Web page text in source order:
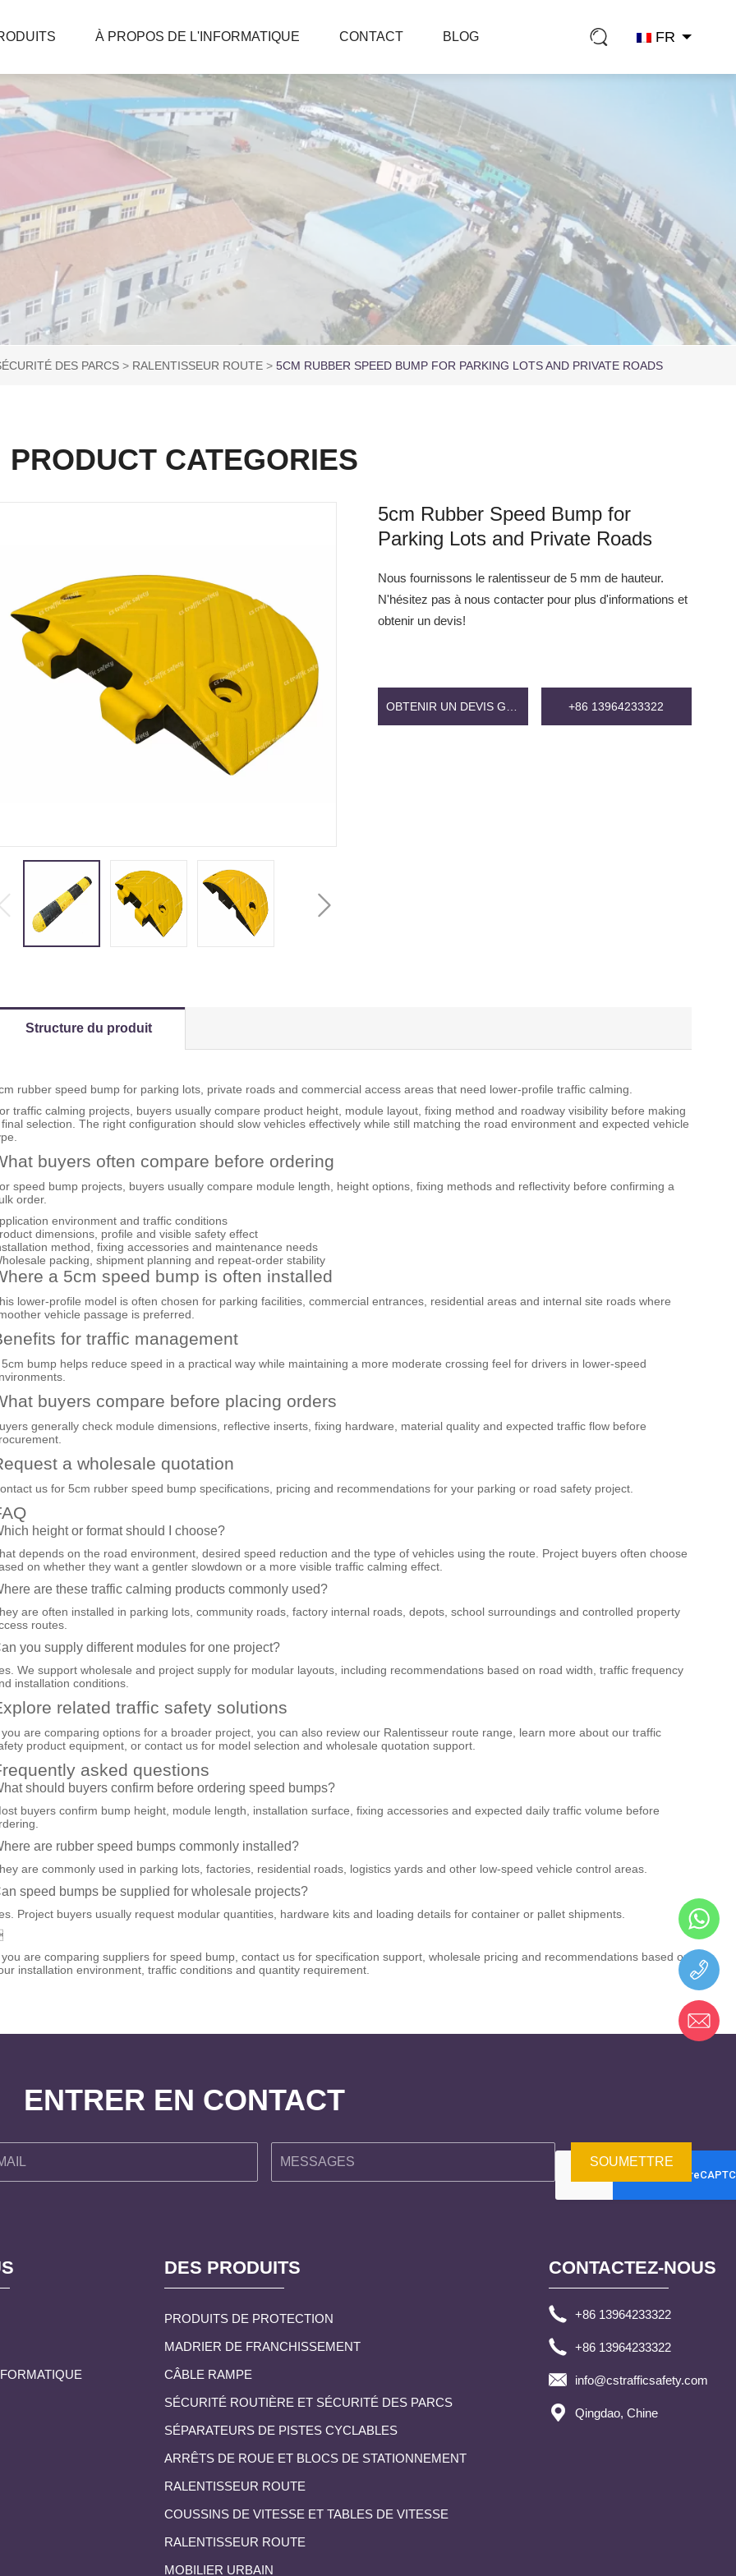
À PROPOS DE L'INFORMATIQUE CONTACT BLOG FR
DES PARCS RALENTISSEUR ROUTE 5CM RUBBER SPEED BUMP FOR PARKING LOTS AND PRIVATE ROADS
PRODUCT CATEGORIES
5cm Rubber Speed Bump for
Parking Lots and Private Roads
Nous fournissons le ralentisseur de 5 mm de hauteur.
N'hésitez pas à nous contacter pour plus d'informations et
obtenir un devis!
+86 13964233322
Structure du produit
rubber speed bump for parking lots, private roads and commercial access areas that need lower-profile traffic calming.
traffic calming projects, buyers usually compare product height, module layout, fixing method and roadway visibility before making
selection. The right configuration should slow vehicles effectively while still matching the road environment and expected vehicle
buyers often compare before ordering
speed bump projects, buyers usually compare module length, height options, fixing methods and reflectivity before confirming a
order.
environment and traffic conditions
dimensions, profile and visible safety effect
method, fixing accessories and maintenance needs
packing, shipment planning and repeat-order stability
a 5cm speed bump is often installed
lower-profile model is often chosen for parking facilities, commercial entrances, residential areas and internal site roads where
vehicle passage is preferred.
for traffic management
5cm bump helps reduce speed in a practical way while maintaining a more moderate crossing feel for drivers in lower-speed
buyers compare before placing orders
generally check module dimensions, reflective inserts, fixing hardware, material quality and expected traffic flow before
a wholesale quotation
us for 5cm rubber speed bump specifications, pricing and recommendations for your parking or road safety project.
height or format should I choose?
depends on the road environment, desired speed reduction and the type of vehicles using the route. Project buyers often choose
on whether they want a gentler slowdown or a more visible traffic calming effect.
are these traffic calming products commonly used?
are often installed in parking lots, community roads, factory internal roads, depots, school surroundings and controlled property
routes.
you supply different modules for one project?
We support wholesale and project supply for modular layouts, including recommendations based on road width, traffic frequency
installation conditions.
related traffic safety solutions
you are comparing options for a broader project, you can also review our Ralentisseur route range, learn more about our traffic
product equipment, or contact usfor model selection and wholesale quotation support.
asked questions
should buyers confirm before ordering speed bumps?
buyers confirm bump height, module length, installation surface, fixing accessories and expected daily traffic volume before
are rubber speed bumps commonly installed?
are commonly used in parking lots, factories, residential roads, logistics yards and other low-speed vehicle control areas.
speed bumps be supplied for wholesale projects?
Project buyers usually request modular quantities, hardware kits and loading details for container or pallet shipments.
you are comparing suppliers for speed bump, contact us for specification support, wholesale pricing and recommendations based on
installation environment, traffic conditions and quantity requirement.
ENTRER EN CONTACT
SOUMETTRE
DES PRODUITS
PRODUITS DE PROTECTION
MADRIER DE FRANCHISSEMENT
CÂBLE RAMPE
SÉCURITÉ ROUTIÈRE ET SÉCURITÉ DES PARCS
SÉPARATEURS DE PISTES CYCLABLES
ARRÊTS DE ROUE ET BLOCS DE STATIONNEMENT
RALENTISSEUR ROUTE
COUSSINS DE VITESSE ET TABLES DE VITESSE
RALENTISSEUR ROUTE
MOBILIER URBAIN
CONTACTEZ-NOUS
+86 13964233322
+86 13964233322
info@cstrafficsafety.com
Qingdao, Chine